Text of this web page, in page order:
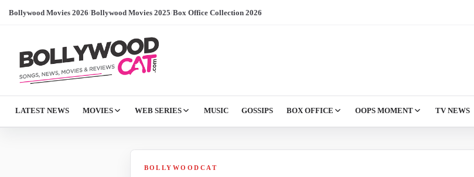
Bollywood Movies 2026/Bollywood Movies 2025/Box Office Collection 2026
LATEST NEWS MOVIES WEB SERIES MUSIC GOSSIPS BOX OFFICE OOPS MOMENT TV NEWS
BOLLYWOODCAT